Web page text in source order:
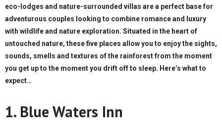
Wildlife
Adventure
Birding
eco-lodges and nature-surrounded villas are a perfect base for
adventurous couples looking to combine romance and luxury
with wildlife and nature exploration. Situated in the heart of
untouched nature, these five places allow you to enjoy the sights,
sounds, smells and textures of the rainforest from the moment
you get up to the moment you drift off to sleep. Here’s what to
expect…
1. Blue Waters Inn